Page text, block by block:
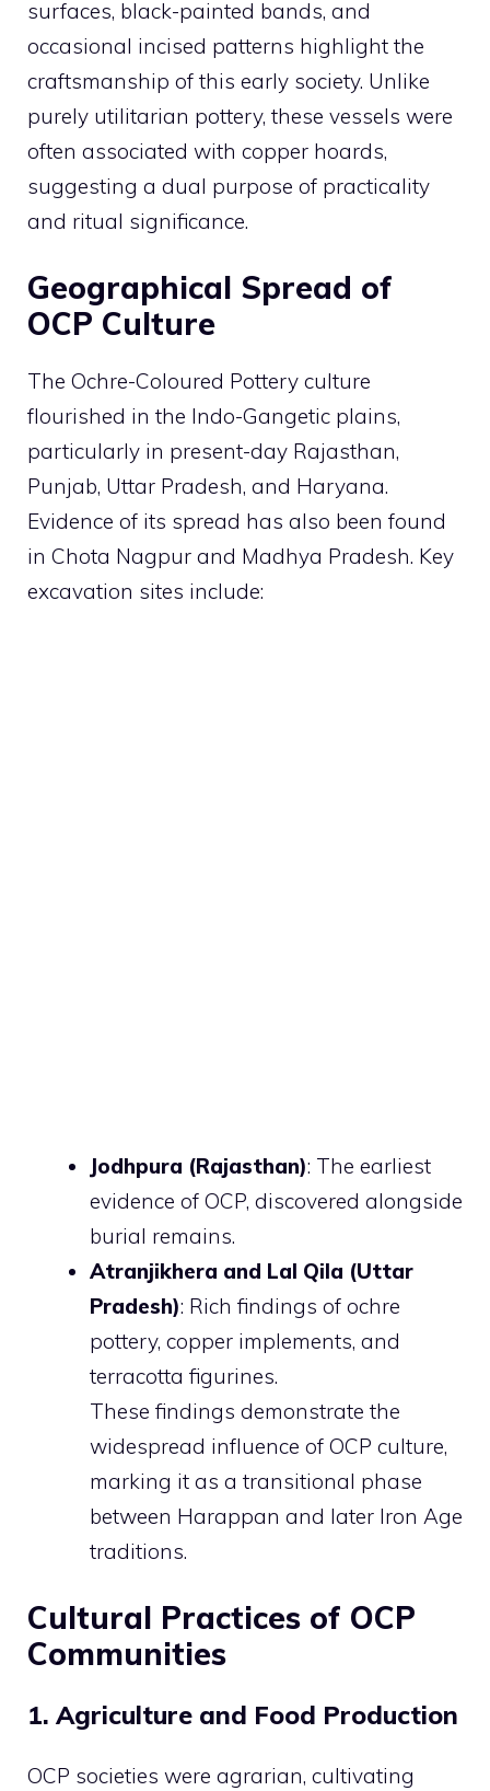
surfaces, black-painted bands, and
occasional incised patterns highlight the
craftsmanship of this early society. Unlike
purely utilitarian pottery, these vessels were
often associated with copper hoards,
suggesting a dual purpose of practicality
and ritual significance.
Geographical Spread of
OCP Culture
The Ochre-Coloured Pottery culture
flourished in the Indo-Gangetic plains,
particularly in present-day Rajasthan,
Punjab, Uttar Pradesh, and Haryana.
Evidence of its spread has also been found
in Chota Nagpur and Madhya Pradesh. Key
excavation sites include:
Jodhpura (Rajasthan): The earliest
evidence of OCP, discovered alongside
burial remains.
Atranjikhera and Lal Qila (Uttar
Pradesh): Rich findings of ochre
pottery, copper implements, and
terracotta figurines.
These findings demonstrate the
widespread influence of OCP culture,
marking it as a transitional phase
between Harappan and later Iron Age
traditions.
Cultural Practices of OCP
Communities
1. Agriculture and Food Production
OCP societies were agrarian, cultivating